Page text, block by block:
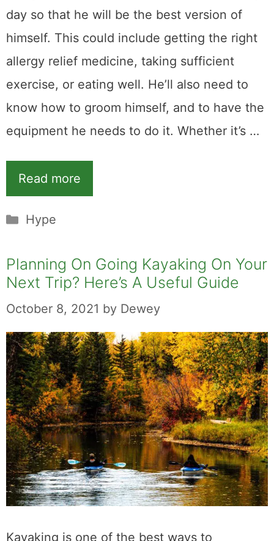
day so that he will be the best version of
himself. This could include getting the right
allergy relief medicine, taking sufficient
exercise, or eating well. He’ll also need to
know how to groom himself, and to have the
equipment he needs to do it. Whether it’s …
Read more
Categories
Hype
Planning On Going Kayaking On Your
Next Trip? Here’s A Useful Guide
October 8, 2021 by Dewey
Kayaking is one of the best ways to